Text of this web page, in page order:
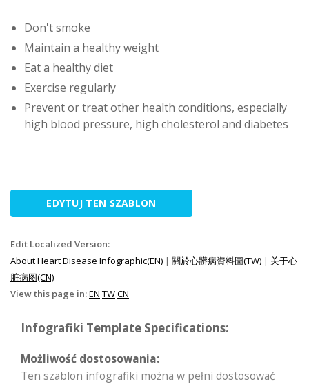
Don't smoke
Maintain a healthy weight
Eat a healthy diet
Exercise regularly
Prevent or treat other health conditions, especially
high blood pressure, high cholesterol and diabetes
EDYTUJ TEN SZABLON
Edit Localized Version:
About Heart Disease Infographic(EN) | 關於心髒病資料圖(TW) | 关于心
脏病图(CN)
View this page in:EN TWCN
Infografiki Template Specifications:
Możliwość dostosowania:
Ten szablon infografiki można w pełni dostosować